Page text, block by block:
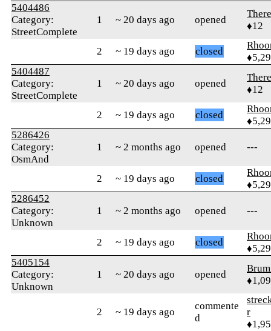
5404486
Category:
StreetComplete
1 ~ 20 days ago opened
♦12
2 ~ 19 days ago closed
5404487
Category:
StreetComplete
1 ~ 20 days ago opened
♦12
2 ~ 19 days ago closed
5286426
Category:
OsmAnd
1 ~ 2 months ago opened ---
2 ~ 19 days ago closed
5286452
Category:
Unknown
1 ~ 2 months ago opened ---
2 ~ 19 days ago closed
5405154
Category:
Unknown
1 ~ 20 days ago opened
2 ~ 19 days ago
commente
d
r